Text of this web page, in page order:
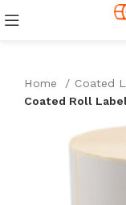
Home
Coated
Coated Roll